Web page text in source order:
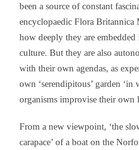
been a source of constant
encyclopaedic Flora Britannica
how deeply they are
culture. But they are also
with their own agendas, as
own ‘serendipitous’ garden
organisms improvise their own
From a new viewpoint, ‘the
carapace’ of a boat on the